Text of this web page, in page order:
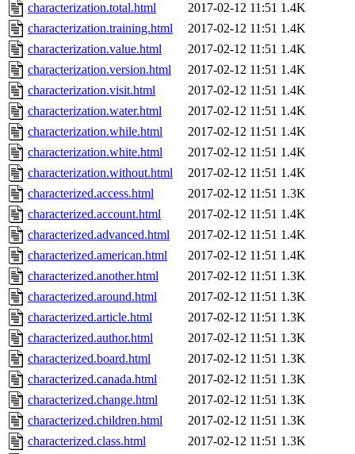
characterization.total.html 2017-02-12 11:51 1.4K
characterization.training.html
2017-02-12 11:51 1.4K
characterization.value.html
2017-02-12 11:51 1.4K
characterization.version.html
2017-02-12 11:51 1.4K
characterization.visit.html
2017-02-12 11:51 1.4K
characterization.water.html
2017-02-12 11:51 1.4K
characterization.while.html
2017-02-12 11:51 1.4K
characterization.white.html
2017-02-12 11:51 1.4K
characterization.without.html
2017-02-12 11:51 1.4K
characterized.access.html
2017-02-12 11:51 1.3K
characterized.account.html
2017-02-12 11:51 1.4K
characterized.advanced.html
2017-02-12 11:51 1.4K
characterized.american.html
2017-02-12 11:51 1.4K
characterized.another.html
2017-02-12 11:51 1.3K
characterized.around.html
2017-02-12 11:51 1.3K
characterized.article.html
2017-02-12 11:51 1.3K
characterized.author.html
2017-02-12 11:51 1.3K
characterized.board.html
2017-02-12 11:51 1.3K
characterized.canada.html
2017-02-12 11:51 1.3K
characterized.change.html
2017-02-12 11:51 1.3K
characterized.children.html
2017-02-12 11:51 1.3K
characterized.class.html
2017-02-12 11:51 1.3K